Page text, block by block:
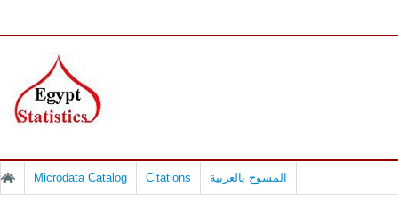
Microdata Catalog Citations المسوح بالعربية